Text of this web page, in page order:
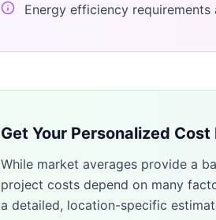
Energy efficiency requirements
Get Your Personalized
While market averages provide a
project costs depend on many
a detailed, location-specific